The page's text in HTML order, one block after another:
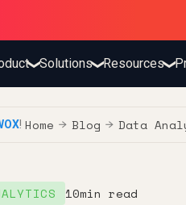
❯Solutions❯Resources❯
! Home → Blog → Data
10min read